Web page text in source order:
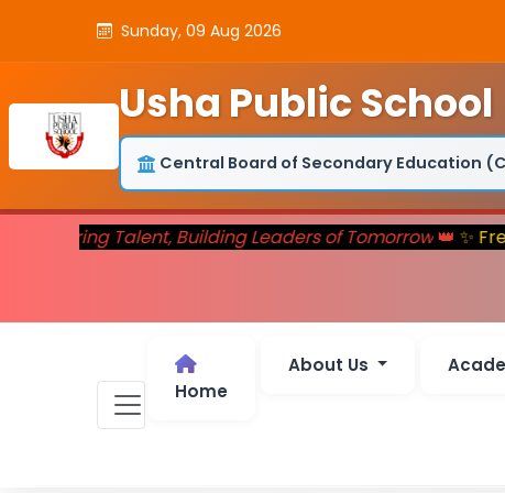
Sunday, 09 Aug 2026
Usha Public School
Central Board of Secondary Education
Nurturing Talent, Building Leaders of Tomorrow👑✨
Home
About Us